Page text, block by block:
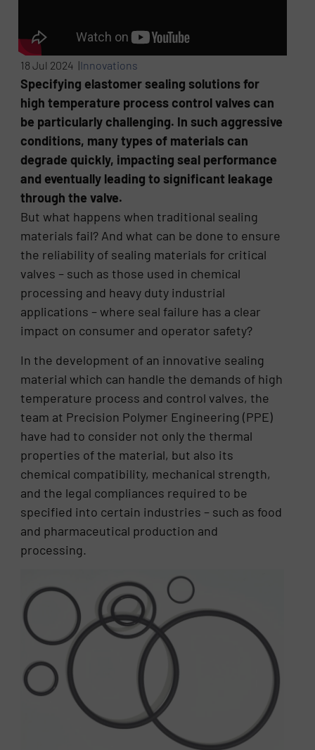
18 Jul 2024 |Innovations
Specifying elastomer sealing solutions for
high temperature process control valves can
be particularly challenging. In such aggressive
conditions, many types of materials can
degrade quickly, impacting seal performance
and eventually leading to significant leakage
through the valve.
But what happens when traditional sealing
materials fail? And what can be done to ensure
the reliability of sealing materials for critical
valves – such as those used in chemical
processing and heavy duty industrial
applications – where seal failure has a clear
impact on consumer and operator safety?
In the development of an innovative sealing
material which can handle the demands of high
temperature process and control valves, the
team at Precision Polymer Engineering (PPE)
have had to consider not only the thermal
properties of the material, but also its
chemical compatibility, mechanical strength,
and the legal compliances required to be
specified into certain industries – such as food
and pharmaceutical production and
processing.